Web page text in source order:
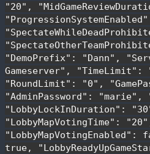
"20",
"DemoPrefix": "Dann",
Gameserver",
"RoundLimit": "0",
"AdminPassword":
"LobbyLockInDuration":
"LobbyMapVotingTime":
"LobbyMapVotingEnabled":
true,